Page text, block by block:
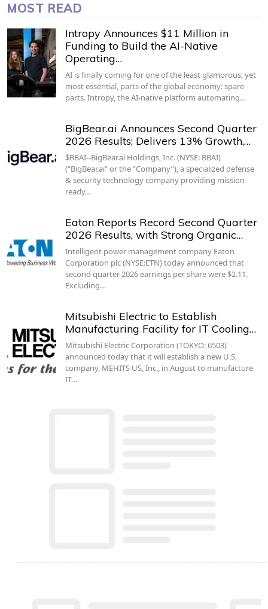
MOST READ
Intropy Announces $11 Million in
Funding to Build the AI-Native
Operating…
AI is finally coming for one of the least glamorous, yet
most essential, parts of the global economy: spare
parts. Intropy, the AI-native platform automating…
BigBear.ai Announces Second Quarter
2026 Results; Delivers 13% Growth,…
$BBAI--BigBear.ai Holdings, Inc. (NYSE: BBAI)
(“BigBear.ai” or the “Company”), a specialized defense
& security technology company providing mission-
ready…
Eaton Reports Record Second Quarter
2026 Results, with Strong Organic…
Intelligent power management company Eaton
Corporation plc (NYSE:ETN) today announced that
second quarter 2026 earnings per share were $2.11.
Excluding…
Mitsubishi Electric to Establish
Manufacturing Facility for IT Cooling…
Mitsubishi Electric Corporation (TOKYO: 6503)
announced today that it will establish a new U.S.
company, MEHITS US, Inc., in August to manufacture
IT…